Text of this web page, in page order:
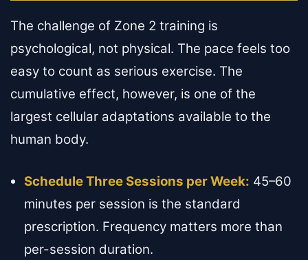
The challenge of Zone 2 training is
psychological, not physical. The pace feels too
easy to count as serious exercise. The
cumulative effect, however, is one of the
largest cellular adaptations available to the
human body.
Schedule Three Sessions per Week: 45–60
minutes per session is the standard
prescription. Frequency matters more than
per-session duration.